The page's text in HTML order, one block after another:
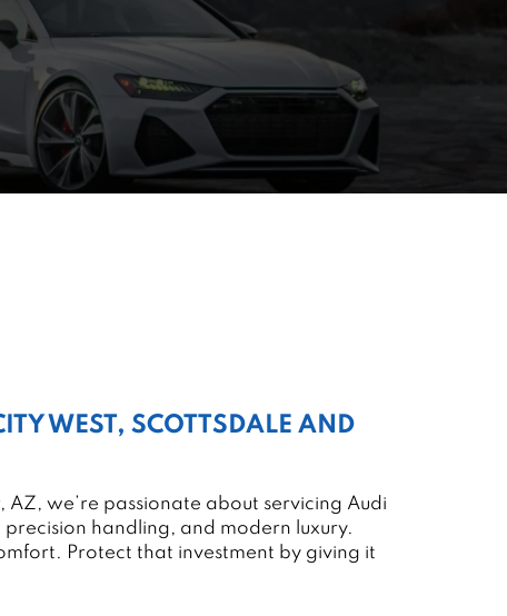
WEST, SCOTTSDALE AND
AZ, we’re passionate about servicing Audi
handling, and modern luxury.
Protect that investment by giving it